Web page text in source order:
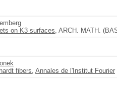
on K3 surfaces, ARCH. MATH.
fibers, Annales de l'Institut Fourier